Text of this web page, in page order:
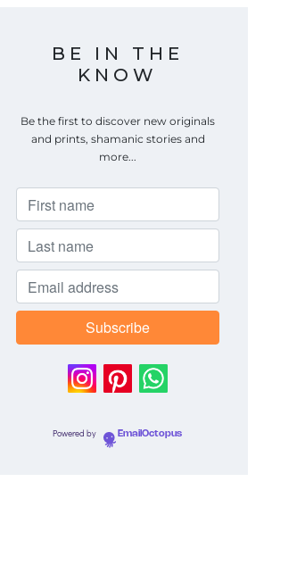
BE IN THE
KNOW
Be the first to discover new originals
and prints, shamanic stories and
more...
Powered by EmailOctopus